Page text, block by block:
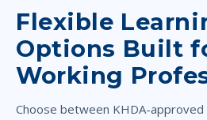
Flexible
Options Built
Working
Choose between KHDA-